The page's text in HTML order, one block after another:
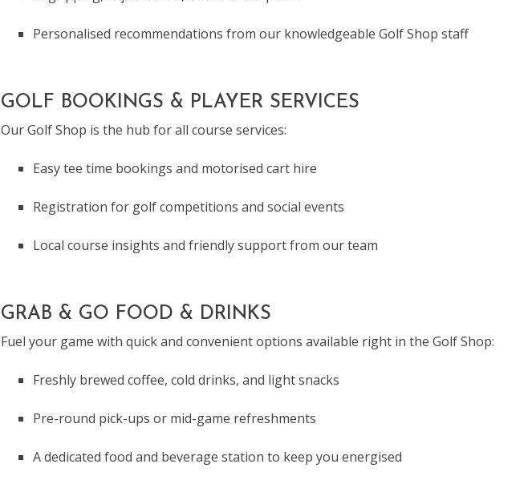
Personalised recommendations from our knowledgeable Golf Shop staff
GOLF BOOKINGS & PLAYER SERVICES
Our Golf Shop is the hub for all course services:
Easy tee time bookings and motorised cart hire
Registration for golf competitions and social events
Local course insights and friendly support from our team
GRAB & GO FOOD & DRINKS
Fuel your game with quick and convenient options available right in the Golf Shop:
Freshly brewed coffee, cold drinks, and light snacks
Pre-round pick-ups or mid-game refreshments
A dedicated food and beverage station to keep you energised